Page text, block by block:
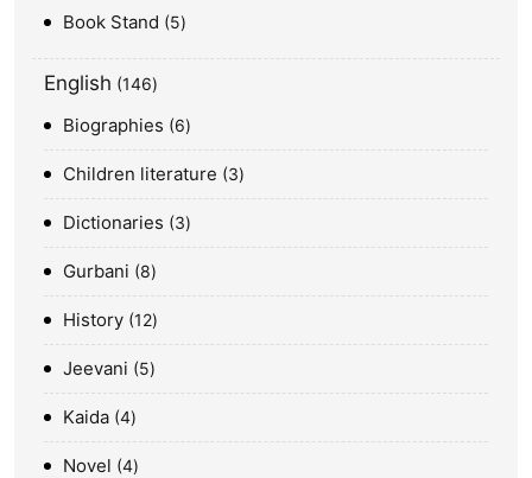
Book Stand 5
English 146
Biographies 6
Children literature 3
Dictionaries 3
Gurbani 8
History 12
Jeevani 5
Kaida 4
Novel 4